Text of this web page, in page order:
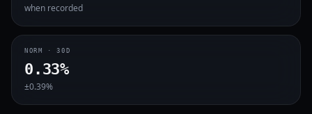
when recorded
NORM · 30D
0.33%
±0.39%